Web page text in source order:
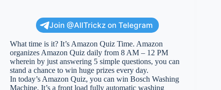
Join @AllTrickz on Telegram
What time is it? It’s Amazon Quiz Time. Amazon
organizes Amazon Quiz daily from 8 AM – 12 PM
wherein by just answering 5 simple questions, you can
stand a chance to win huge prizes every day.
In today’s Amazon Quiz, you can win Bosch Washing
Machine. It’s a front load fully automatic washing